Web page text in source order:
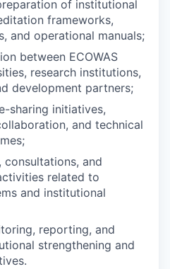
of institutional
frameworks,
and operational manuals;
between ECOWAS
research institutions,
development partners;
sharing initiatives,
and technical
consultations, and
related to
and institutional
reporting, and
strengthening and